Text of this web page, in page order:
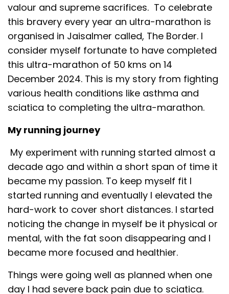
valour and supreme sacrifices. To celebrate
this bravery every year an ultra-marathon is
organised in Jaisalmer called, The Border. I
consider myself fortunate to have completed
this ultra-marathon of 50 kms on 14
December 2024. This is my story from fighting
various health conditions like asthma and
sciatica to completing the ultra-marathon.
My running journey
My experiment with running started almost a
decade ago and within a short span of time it
became my passion. To keep myself fit I
started running and eventually I elevated the
hard-work to cover short distances. I started
noticing the change in myself be it physical or
mental, with the fat soon disappearing and I
became more focused and healthier.
Things were going well as planned when one
day I had severe back pain due to sciatica.